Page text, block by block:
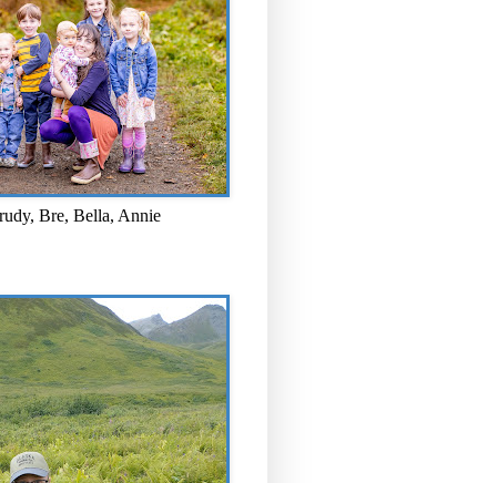
Bre, Bella, Annie